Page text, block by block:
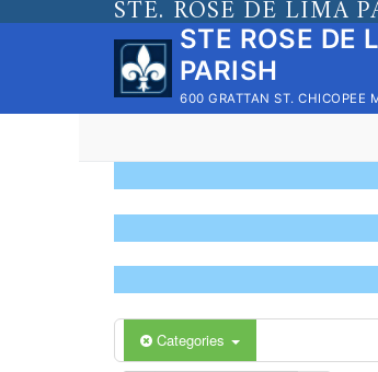
STE. ROSE DE LIMA
STE ROSE DE
PARISH
600 GRATTAN ST. CHICOPEE
Categories